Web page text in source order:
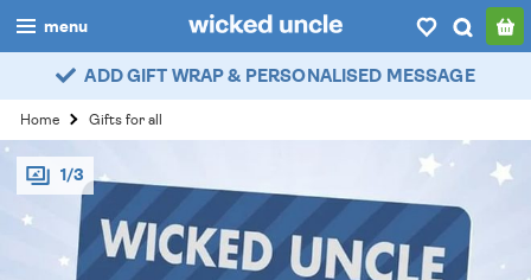
menu
boys
girls
all
categories
ADD GIFT WRAP & PERSONALISED MESSAGE
Home Gifts for all
1/3